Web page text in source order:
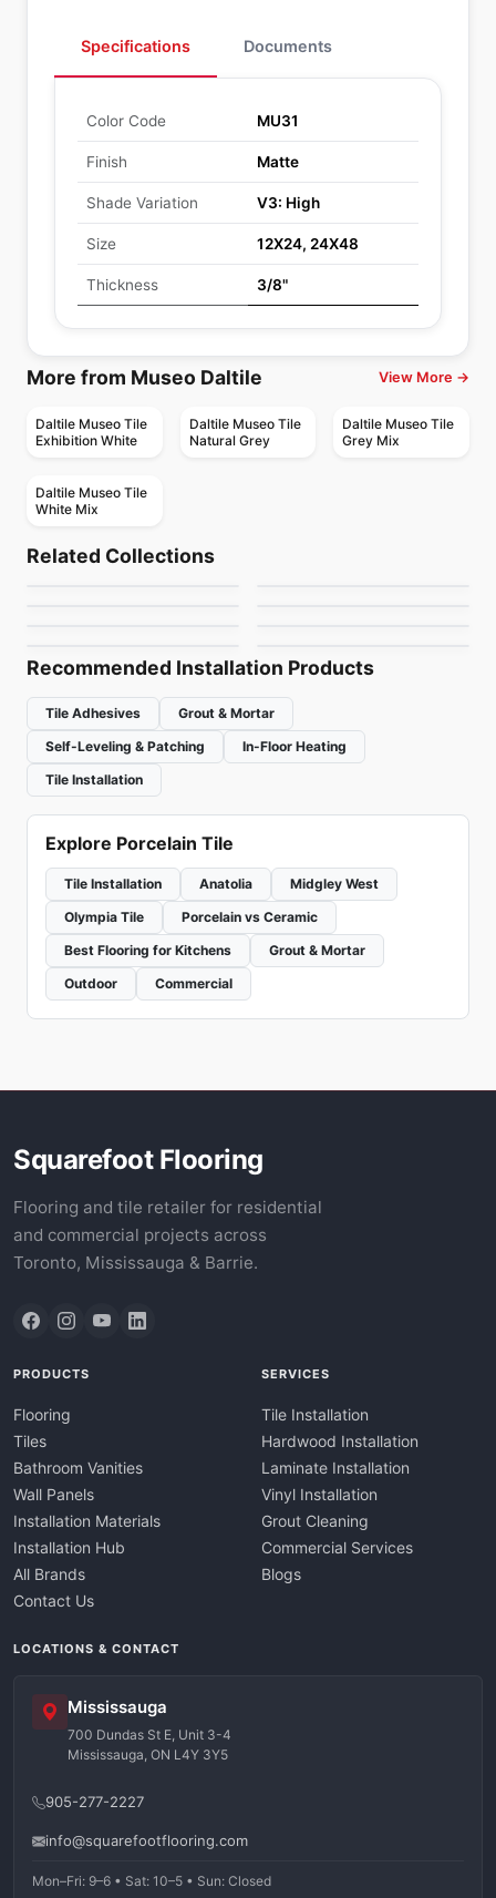
Specifications Documents
Color Code MU31
Finish Matte
Shade Variation V3: High
Size 12X24, 24X48
Thickness 3/8"
More from Museo Daltile View More →
Daltile Museo Tile
Exhibition White
Daltile Museo Tile
Natural Grey
Daltile Museo Tile
Grey Mix
Daltile Museo Tile
White Mix
Related Collections
Imperial
by Midgley West
Cyrose
Porcelain Floor & Wall Tile
Recommended Installation Products
Tile Adhesives
Grout & Mortar
Self-Leveling & Patching
In-Floor Heating
Tile Installation
Explore Porcelain Tile
Tile Installation Anatolia
Midgley West
Olympia Tile
Porcelain vs Ceramic
Best Flooring for Kitchens
Grout & Mortar
Outdoor
Commercial
Squarefoot Flooring
Flooring and tile retailer for residential
and commercial projects across
Toronto, Mississauga & Barrie.
PRODUCTS
Flooring
Tiles
Bathroom Vanities
Wall Panels
Installation Materials
Installation Hub
All Brands
Contact Us
SERVICES
Tile Installation
Hardwood Installation
Laminate Installation
Vinyl Installation
Grout Cleaning
Commercial Services
Blogs
LOCATIONS & CONTACT
Mississauga
700 Dundas St E, Unit 3-4
Mississauga, ON L4Y 3Y5
905-277-2227
info@squarefootflooring.com
Mon–Fri: 9–6 • Sat: 10–5 • Sun: Closed